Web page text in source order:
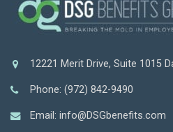
12221 Merit Drive, Suite 1015
Phone: (972) 842-9490
Email: info@DSGbenefits.com